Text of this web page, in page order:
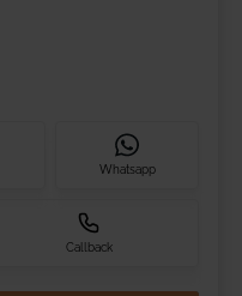
Whatsapp
Callback